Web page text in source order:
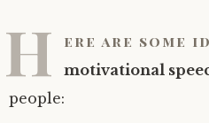
H ere are some
motivational
people: